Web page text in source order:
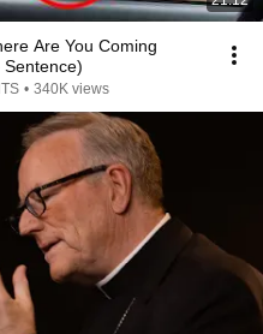
Are You Coming
• 340K views